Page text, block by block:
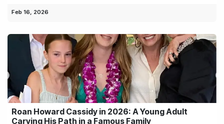
Feb 16, 2026
Roan Howard Cassidy in 2026: A Young Adult
Carving His Path in a Famous Family